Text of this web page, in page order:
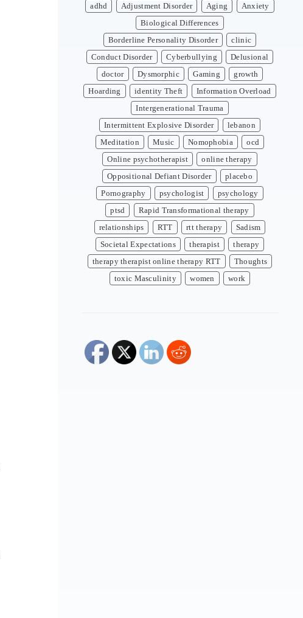
adhd Adjustment Disorder Aging
Anxiety
Biological Differences
Borderline Personality Disorder
clinic
Conduct Disorder
Cyberbullying
Delusional
doctor
Dysmorphic Gaming
growth
Hoarding
identity Theft
Information Overload
Intergenerational Trauma
Intermittent Explosive Disorder
lebanon
Meditation
Music Nomophobia
ocd
Online psychotherapist
online therapy
Oppositional Defiant Disorder
placebo
Pornography
psychologist
psychology
ptsd
Rapid Transformational therapy
relationships
RTT rtt therapy
Sadism
Societal Expectations
therapist
therapy
therapy therapist online therapy RTT
Thoughts
toxic Masculinity
women work